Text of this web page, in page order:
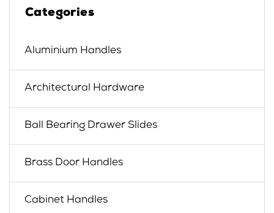
Categories
Aluminium Handles
Architectural Hardware
Ball Bearing Drawer Slides
Brass Door Handles
Cabinet Handles